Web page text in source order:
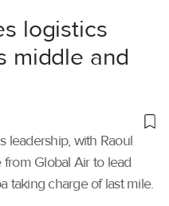
logistics
middle and
leadership, with Raoul
Global Air to lead
taking charge of last mile.